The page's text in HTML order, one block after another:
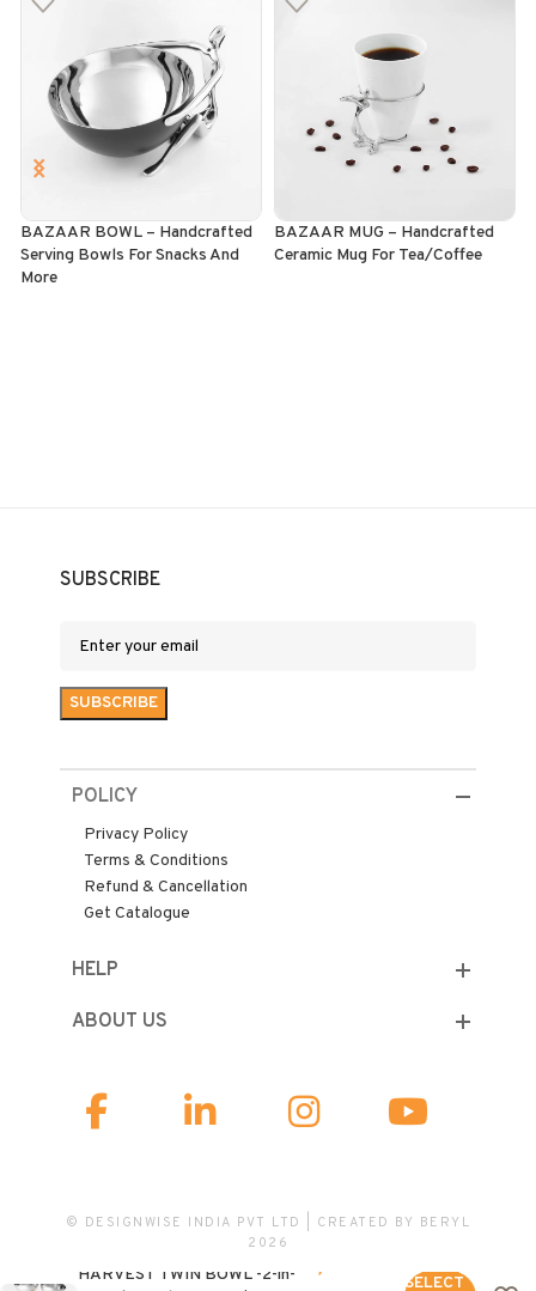
BAZAAR BOWL – Handcrafted
Serving Bowls For Snacks And
More
BAZAAR MUG – Handcrafted
Ceramic Mug For Tea/Coffee
SUBSCRIBE
POLICY
Privacy Policy
Terms & Conditions
Refund & Cancellation
Get Catalogue
HELP
ABOUT US
© DESIGNWISE INDIA PVT LTD | CREATED BY BERYL
2026
HARVEST TWIN BOWL -2-in-
6,500.00
SELECT